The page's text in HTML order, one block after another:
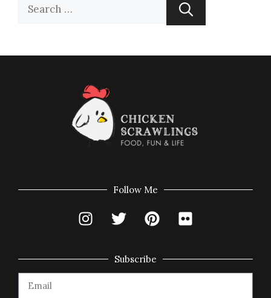
Follow Me
Subscribe